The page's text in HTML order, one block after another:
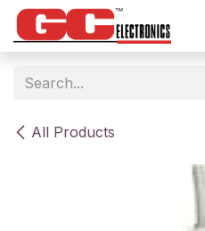
Skip to Content
All Products